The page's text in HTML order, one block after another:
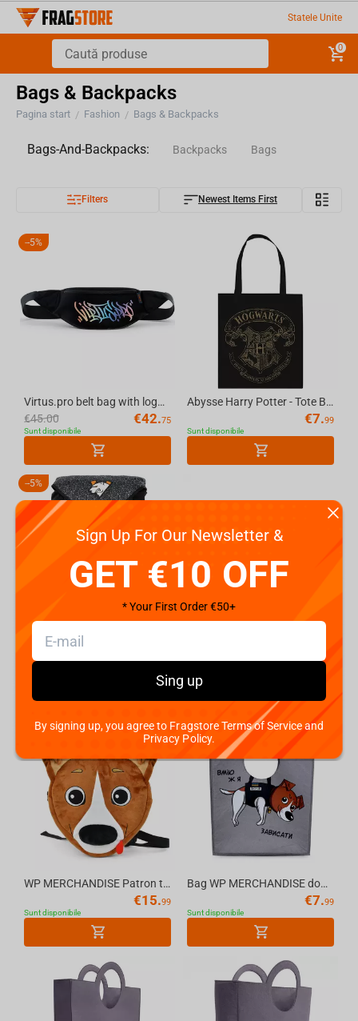
Statele Unite
0
Bags & Backpacks
Pagina start / Fashion / Bags & Backpacks
Bags-And-Backpacks: Backpacks Bags
Filters Newest Items First
- 5%
Virtus.pro belt bag with logo, color: black
€45.00 €42.75
Sunt disponibile
Abysse Harry Potter - Tote Bag - "Hogwarts"
€7.99
Sunt disponibile
- 5%
59.99 €56.99 €7.99
WP MERCHANDISE Patron the Dog - Dog Patron Kids Backpack
€15.99
Sunt disponibile
Bag WP MERCHANDISE dog Patron 29.7 cm
€7.99
Sunt disponibile
Sign Up For Our Newsletter &
GET €10 OFF
* Your First Order €50+
Sing up
By signing up, you agree to Fragstore Terms of Service and
Privacy Policy.